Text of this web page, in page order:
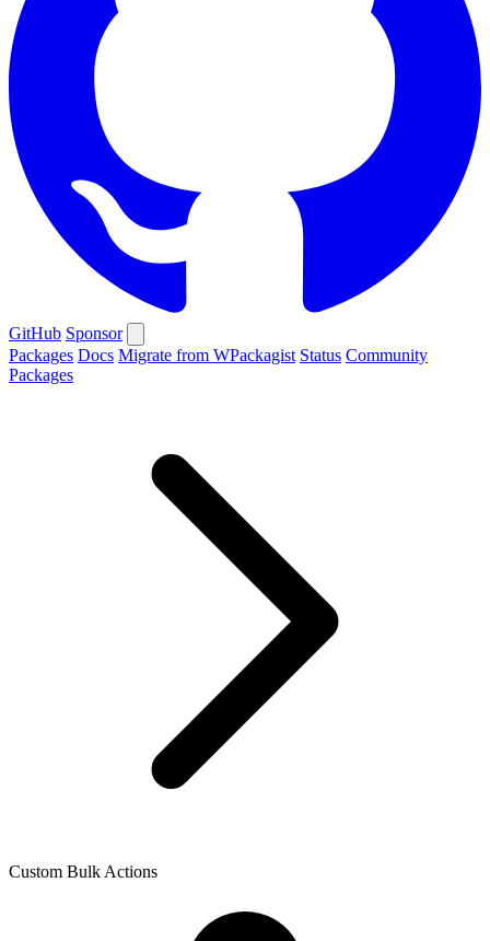
GitHub Sponsor
Packages Docs Migrate from WPackagist Status Community
Packages
Custom Bulk Actions